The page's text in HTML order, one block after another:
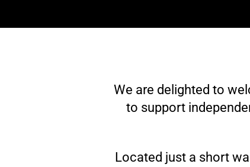
We are delighted to
to support
Located just a short